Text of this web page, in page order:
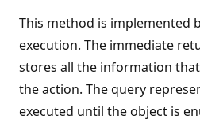
This method is implemented
execution. The immediate
stores all the information
the action. The query
executed until the object is